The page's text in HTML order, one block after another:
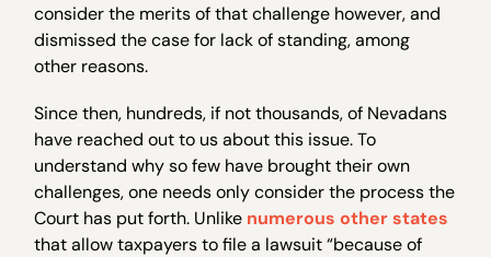
consider the merits of that challenge however, and
dismissed the case for lack of standing, among
other reasons.
Since then, hundreds, if not thousands, of Nevadans
have reached out to us about this issue. To
understand why so few have brought their own
challenges, one needs only consider the process the
Court has put forth. Unlike numerous other states
that allow taxpayers to file a lawsuit “because of